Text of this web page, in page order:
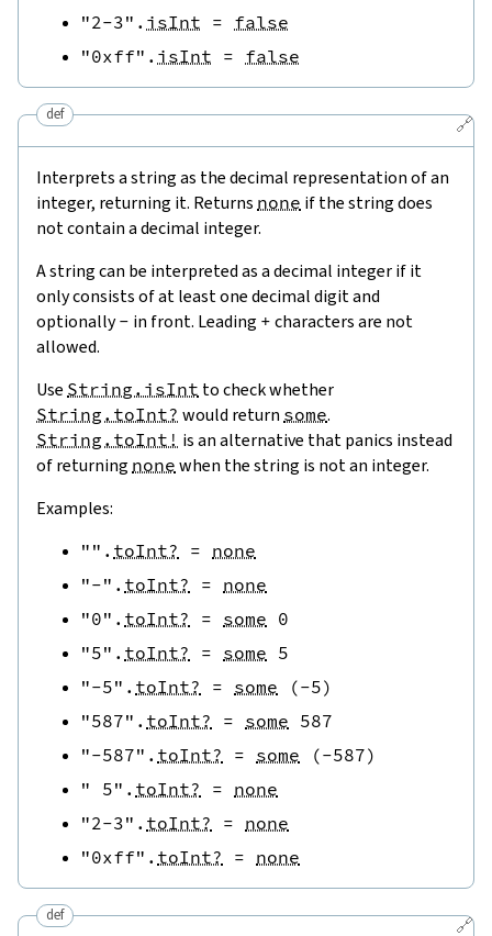
"2-3" . isInt = false
"0xff" . isInt = false
🔗
def
Interprets a string as the decimal representation of an
integer, returning it. Returns none if the string does
not contain a decimal integer.
A string can be interpreted as a decimal integer if it
only consists of at least one decimal digit and
optionally- in front. Leading + characters are not
allowed.
Use String.isInt to check whether
String.toInt? would return some.
String.toInt! is an alternative that panics instead
of returning none when the string is not an integer.
Examples:
"" . toInt? = none
"-" . toInt? = none
"0" . toInt? = some 0
"5" . toInt? = some 5
"-5" . toInt? = some (-5)
"587" . toInt? = some 587
"-587" . toInt? = some (-587)
" 5" . toInt? = none
"2-3" . toInt? = none
"0xff" . toInt? = none
🔗
def